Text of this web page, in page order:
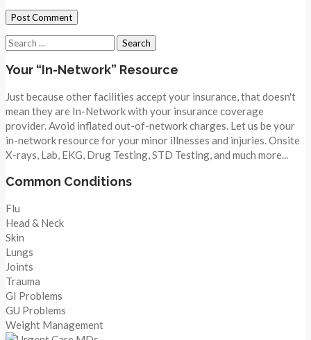
Search
Your “In-Network” Resource
Just because other facilities accept your insurance, that doesn't
mean they are In-Network with your insurance coverage
provider. Avoid inflated out-of-network charges. Let us be your
in-network resource for your minor illnesses and injuries. Onsite
X-rays, Lab, EKG, Drug Testing, STD Testing, and much more...
Common Conditions
Flu
Head & Neck
Skin
Lungs
Joints
Trauma
GI Problems
GU Problems
Weight Management